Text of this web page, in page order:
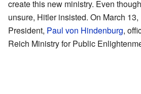
create this new ministry. Even
unsure, Hitler insisted. On March
President, Paul von Hindenburg,
Reich Ministry for Public